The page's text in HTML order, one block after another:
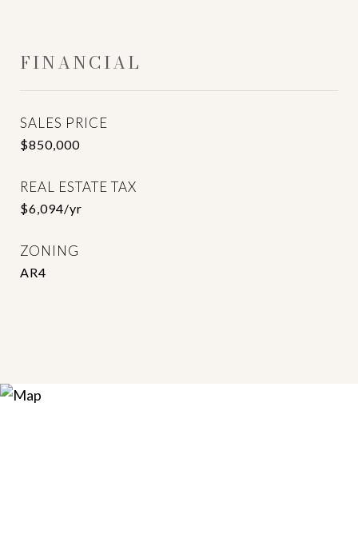
FINANCIAL
SALES PRICE
$850,000
REAL ESTATE TAX
$6,094/yr
ZONING
AR4